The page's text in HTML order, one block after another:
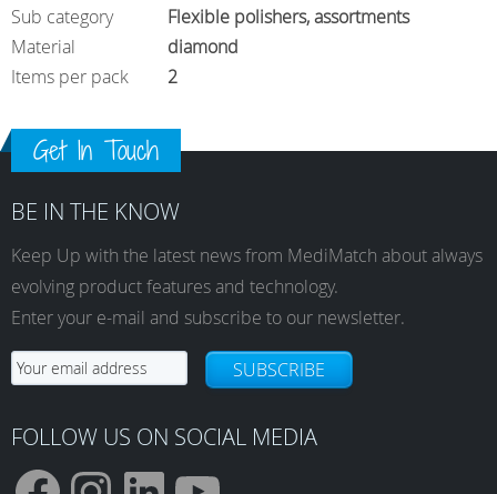
Sub category
Flexible polishers, assortments
Material
diamond
Items per pack
2
Get In Touch
BE IN THE KNOW
Keep Up with the latest news from MediMatch about always
evolving product features and technology.
Enter your e-mail and subscribe to our newsletter.
SUBSCRIBE
FOLLOW US ON SOCIAL MEDIA